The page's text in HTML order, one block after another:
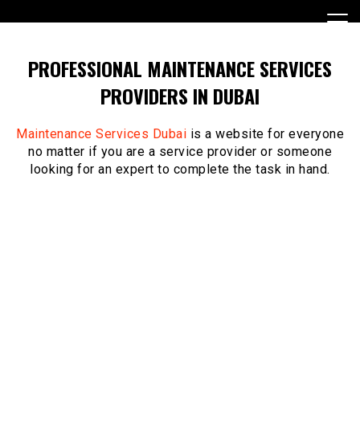
to
PROFESSIONAL MAINTENANCE SERVICES
PROVIDERS IN DUBAI
Maintenance Services Dubai is a website for everyone
no matter if you are a service provider or someone
looking for an expert to complete the task in hand.